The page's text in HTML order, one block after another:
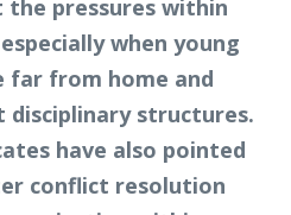
pressures within
when young
far from home and
structures.
have also pointed
conflict resolution